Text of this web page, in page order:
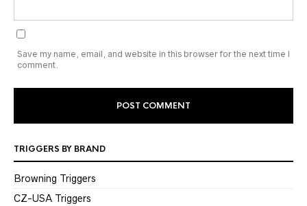
Save my name, email, and website in this browser for the next time I
comment.
TRIGGERS BY BRAND
Browning Triggers
CZ-USA Triggers